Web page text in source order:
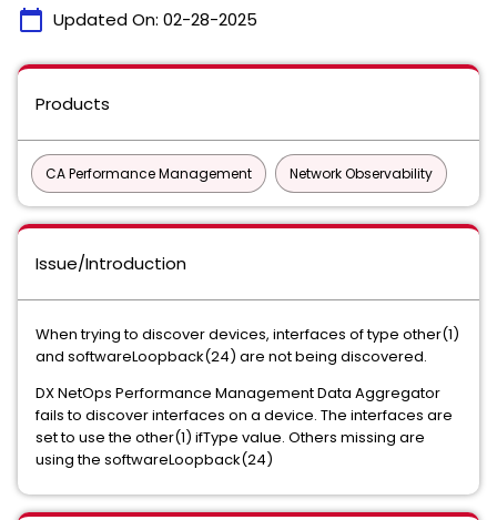
calendar_today Updated On: 02-28-2025
Products
CA Performance Management Network Observability
Issue/Introduction
When trying to discover devices, interfaces of type other(1)
and softwareLoopback(24) are not being discovered.
DX NetOps Performance Management Data Aggregator
fails to discover interfaces on a device. The interfaces are
set to use the other(1) ifType value. Others missing are
using the softwareLoopback(24)